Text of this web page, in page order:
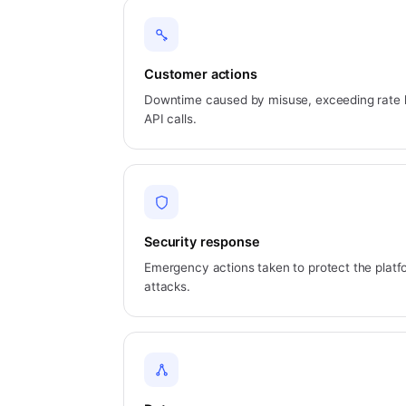
Customer actions
Downtime caused by misuse, exceeding
API calls.
Security response
Emergency actions taken to protect the
attacks.